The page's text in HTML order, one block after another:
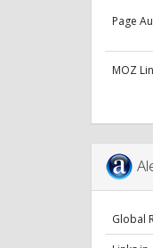
Page
MOZ
Global